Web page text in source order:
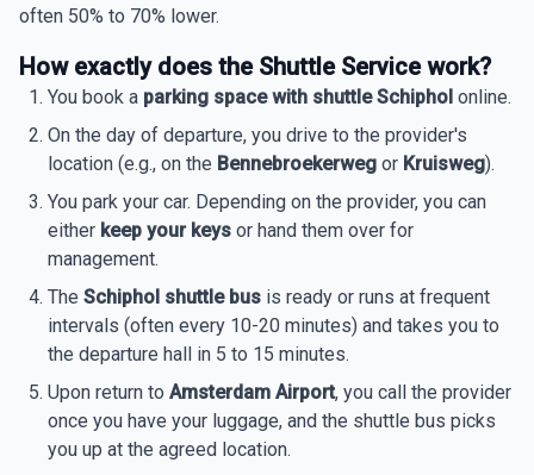
often 50% to 70% lower.
How exactly does the Shuttle Service work?
You book a parking space with shuttle Schiphol online.
On the day of departure, you drive to the provider's
location (e.g., on the Bennebroekerweg or Kruisweg).
You park your car. Depending on the provider, you can
either keep your keys or hand them over for
management.
The Schiphol shuttle bus is ready or runs at frequent
intervals (often every 10-20 minutes) and takes you to
the departure hall in 5 to 15 minutes.
Upon return to Amsterdam Airport, you call the provider
once you have your luggage, and the shuttle bus picks
you up at the agreed location.